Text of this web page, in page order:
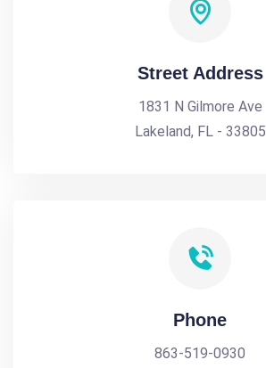
Street Address
1831 N Gilmore Ave
Lakeland, FL - 33805
Phone
863-519-0930